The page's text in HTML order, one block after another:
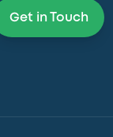
Get in Touch